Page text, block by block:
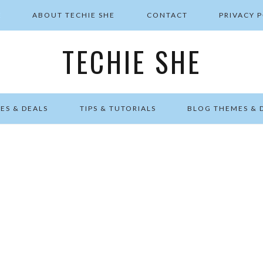
ABOUT TECHIE SHE CONTACT PRIVACY
TECHIE SHE
& DEALS TIPS & TUTORIALS BLOG THEMES &